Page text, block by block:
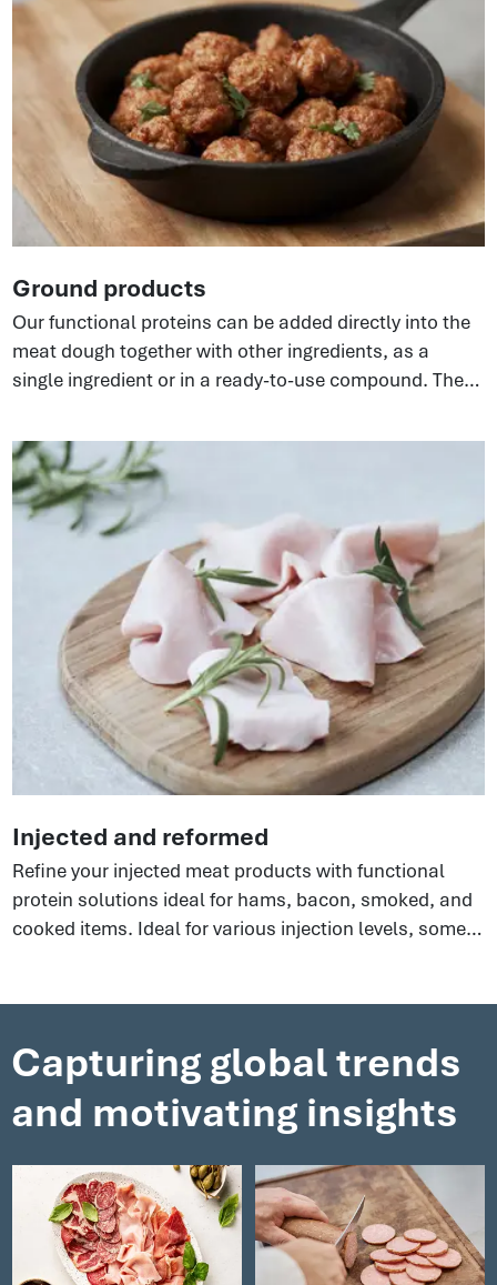
Ground products
Our functional proteins can be added directly into the
meat dough together with other ingredients, as a
single ingredient or in a ready-to-use compound. They
fresh, frozen, or cooked. Different versions of the
ingredient are available to suit the required
functionality resulting in improved texture, yield,
product stability.
Injected and reformed
Refine your injected meat products with functional
protein solutions ideal for hams, bacon, smoked, and
cooked items. Ideal for various injection levels, some
processes that will help yield optimal results.
Capturing global trends
and motivating insights